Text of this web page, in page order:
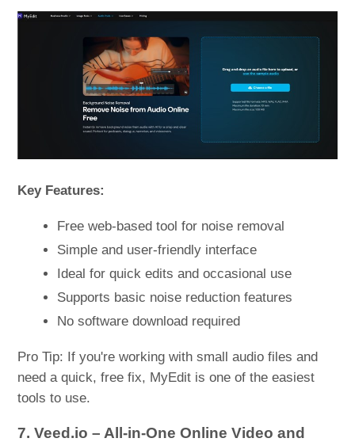
Key Features:
Free web-based tool for noise removal
Simple and user-friendly interface
Ideal for quick edits and occasional use
Supports basic noise reduction features
No software download required
Pro Tip: If you're working with small audio files and
need a quick, free fix, MyEdit is one of the easiest
tools to use.
7. Veed.io – All-in-One Online Video and